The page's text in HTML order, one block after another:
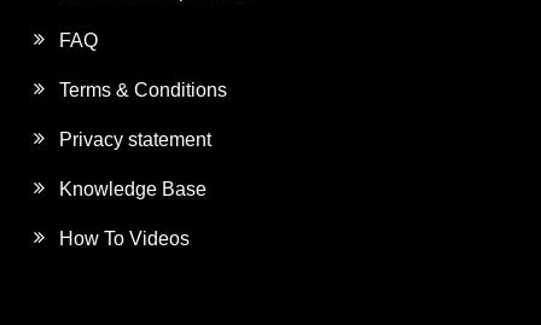
FAQ
Terms & Conditions
Privacy statement
Knowledge Base
How To Videos